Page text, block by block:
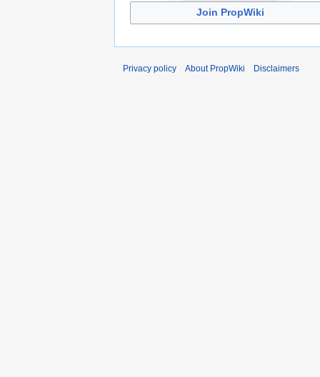
Join PropWiki
Privacy policy About PropWiki Disclaimers